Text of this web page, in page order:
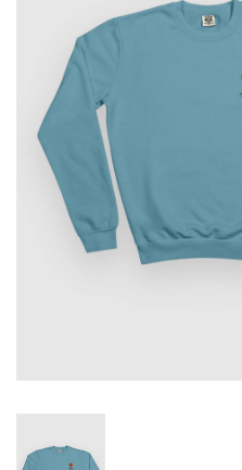
Evenementen/Events